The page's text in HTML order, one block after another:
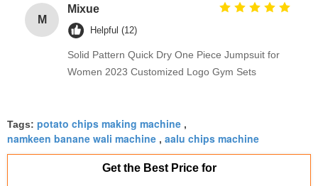
M
Mixue
Helpful (12)
Solid Pattern Quick Dry One Piece Jumpsuit for
Women 2023 Customized Logo Gym Sets
Tags: potato chips making machine ,
namkeen banane wali machine , aalu chips machine
Get the Best Price for